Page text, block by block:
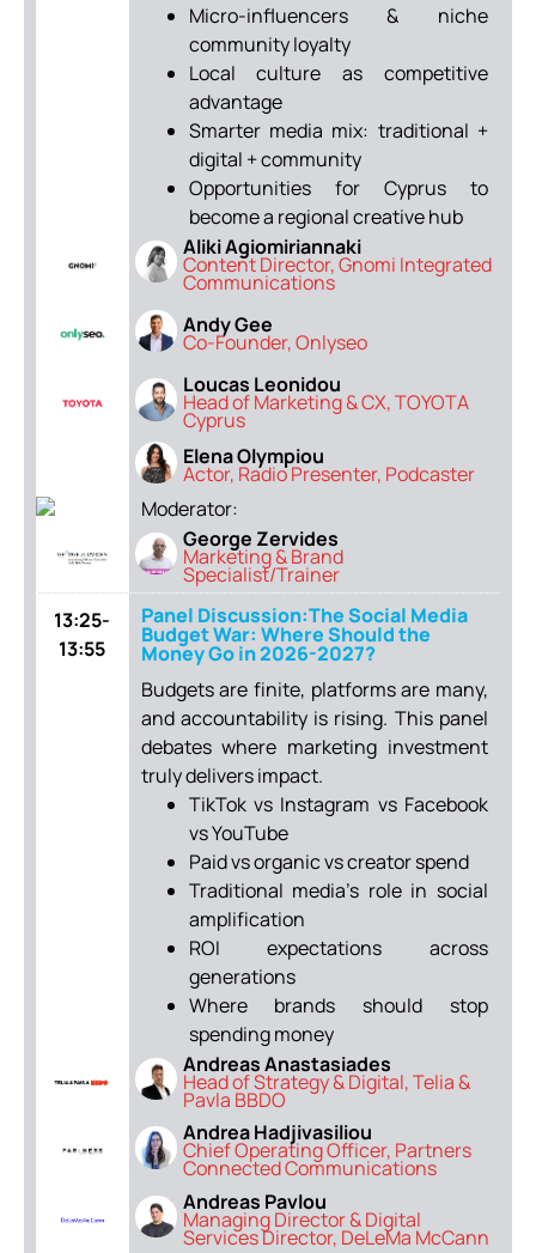
Micro-influencers & niche
community loyalty
Local culture as competitive
advantage
Smarter media mix: traditional +
digital + community
Opportunities for Cyprus to
become a regional creative hub
Aliki Agiomiriannaki
Content Director, Gnomi Integrated
Communications
Andy Gee
Co-Founder, Onlyseo
Loucas Leonidou
Head of Marketing & CX, TOYOTA
Cyprus
Elena Olympiou
Actor, Radio Presenter, Podcaster
Moderator:
George Zervides
Marketing & Brand
Specialist/Trainer
13:25-
13:55
Panel Discussion:The Social Media
Budget War: Where Should the
Money Go in 2026-2027?
Budgets are finite, platforms are many,
and accountability is rising. This panel
debates where marketing investment
truly delivers impact.
TikTok vs Instagram vs Facebook
vs YouTube
Paid vs organic vs creator spend
Traditional media’s role in social
amplification
ROI expectations across
generations
Where brands should stop
spending money
Andreas Anastasiades
Head of Strategy & Digital, Telia &
Pavla BBDO
Andrea Hadjivasiliou
Chief Operating Officer, Partners
Connected Communications
Andreas Pavlou
Managing Director & Digital
Services Director, DeLeMa McCann